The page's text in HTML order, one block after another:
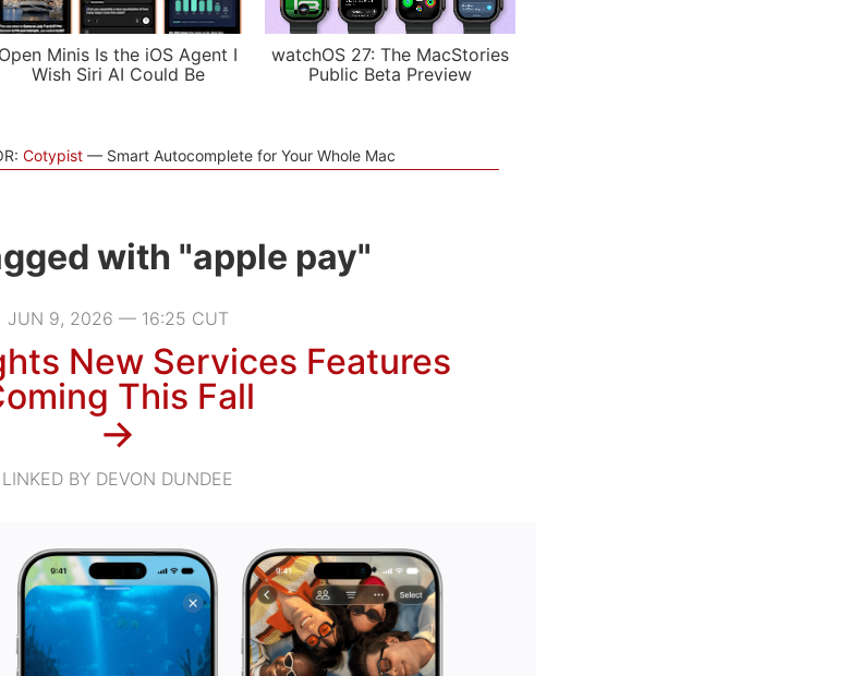
Open Minis Is the iOS Agent I
Wish Siri AI Could Be
watchOS 27: The MacStories
Public Beta Preview
Cotypist Smart Autocomplete for Your Whole Mac
with "apple pay"
JUN 9, 2026 — 16:25 CUT
New Services Features
This Fall
→
LINKED BY DEVON DUNDEE